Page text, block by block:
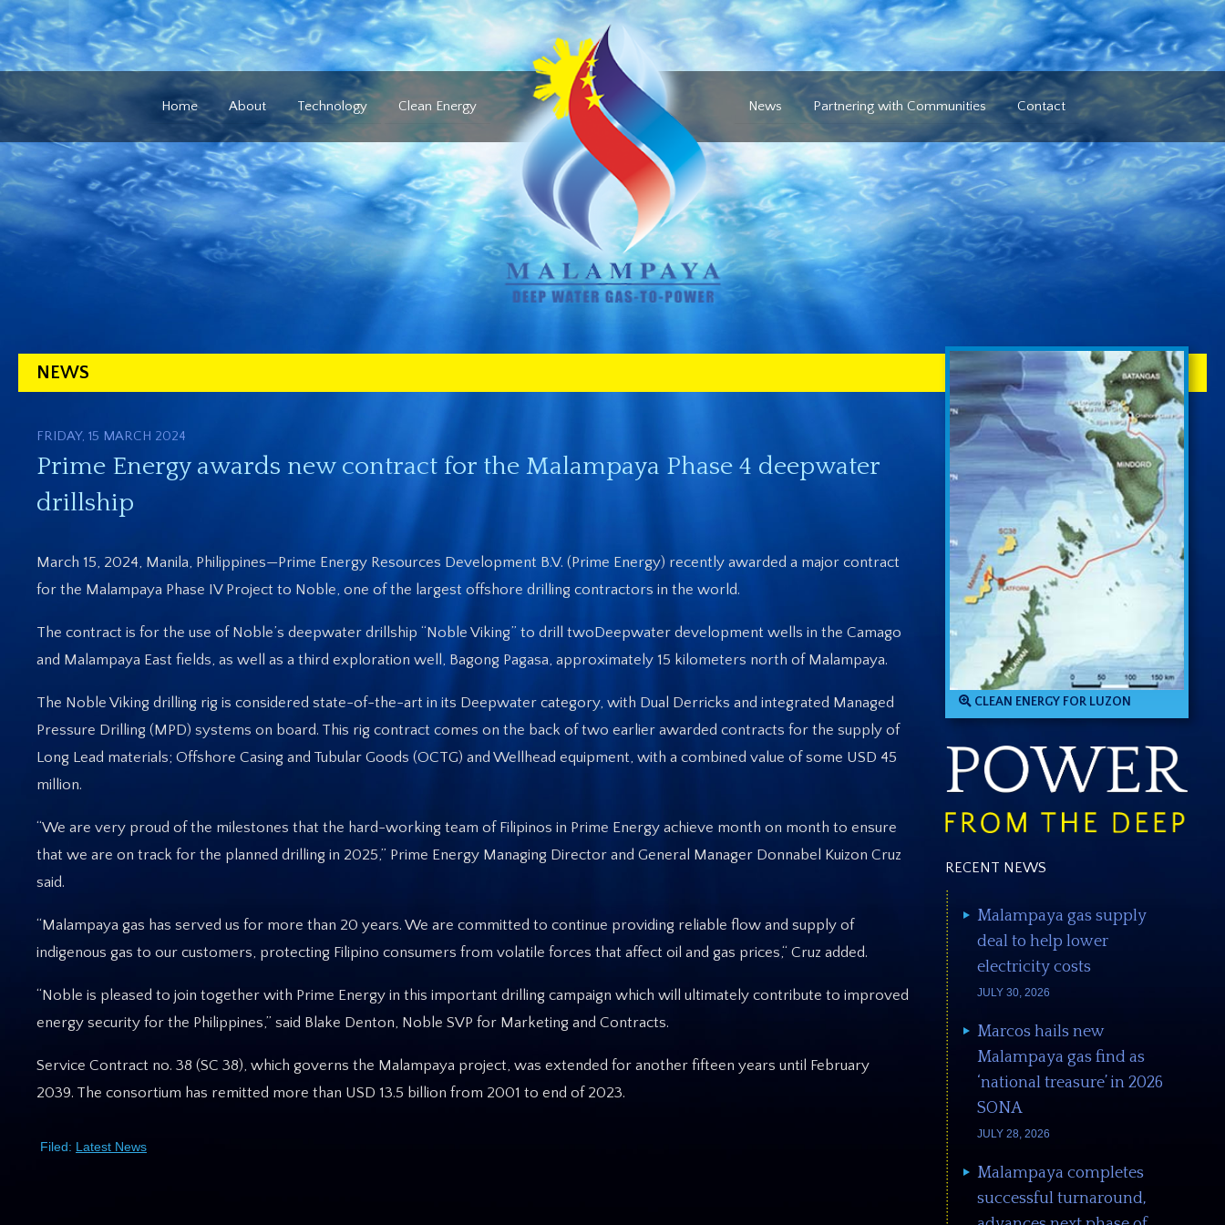
Home About Technology Clean Energy News Partnering with Communities Contact
NEWS
FRIDAY, 15 MARCH 2024
Prime Energy awards new contract for the Malampaya Phase 4 deepwater
drillship
March 15, 2024, Manila, Philippines—Prime Energy Resources Development B.V. (Prime Energy) recently awarded a major contract
for the Malampaya Phase IV Project to Noble, one of the largest offshore drilling contractors in the world.
The contract is for the use of Noble’s deepwater drillship “Noble Viking” to drill twoDeepwater development wells in the Camago
and Malampaya East fields, as well as a third exploration well, Bagong Pagasa, approximately 15 kilometers north of Malampaya.
The Noble Viking drilling rig is considered state-of-the-art in its Deepwater category, with Dual Derricks and integrated Managed
Pressure Drilling (MPD) systems on board. This rig contract comes on the back of two earlier awarded contracts for the supply of
Long Lead materials; Offshore Casing and Tubular Goods (OCTG) and Wellhead equipment, with a combined value of some USD 45
million.
“We are very proud of the milestones that the hard-working team of Filipinos in Prime Energy achieve month on month to ensure
that we are on track for the planned drilling in 2025,” Prime Energy Managing Director and General Manager Donnabel Kuizon Cruz
said.
“Malampaya gas has served us for more than 20 years. We are committed to continue providing reliable flow and supply of
indigenous gas to our customers, protecting Filipino consumers from volatile forces that affect oil and gas prices,“ Cruz added.
“Noble is pleased to join together with Prime Energy in this important drilling campaign which will ultimately contribute to improved
energy security for the Philippines,” said Blake Denton, Noble SVP for Marketing and Contracts.
Service Contract no. 38 (SC 38), which governs the Malampaya project, was extended for another fifteen years until February
2039. The consortium has remitted more than USD 13.5 billion from 2001 to end of 2023.
Filed: Latest News
CLEAN ENERGY FOR LUZON
RECENT NEWS
Malampaya gas supply
deal to help lower
electricity costs
JULY 30, 2026
Marcos hails new
Malampaya gas find as
‘national treasure’ in 2026
SONA
JULY 28, 2026
Malampaya completes
successful turnaround,